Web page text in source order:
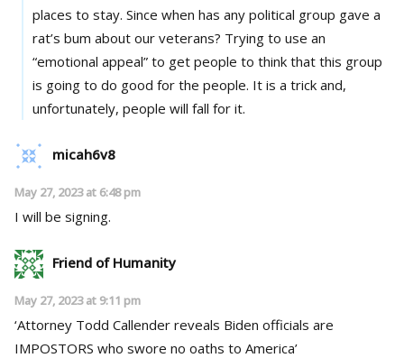
places to stay. Since when has any political group gave a
rat’s bum about our veterans? Trying to use an
“emotional appeal” to get people to think that this group
is going to do good for the people. It is a trick and,
unfortunately, people will fall for it.
micah6v8
May 27, 2023 at 6:48 pm
I will be signing.
Friend of Humanity
May 27, 2023 at 9:11 pm
‘Attorney Todd Callender reveals Biden officials are
IMPOSTORS who swore no oaths to America’